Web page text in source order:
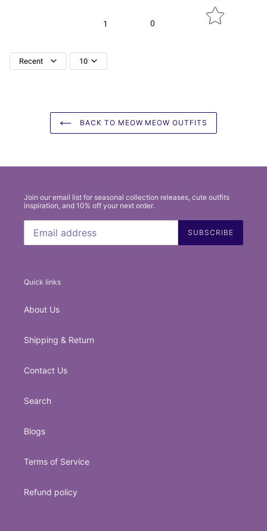
1 0
Recent 10
BACK TO MEOW MEOW OUTFITS
Join our email list for seasonal collection releases, cute outfits
inspiration, and 10% off your next order.
SUBSCRIBE
Quick links
About Us
Shipping & Return
Contact Us
Search
Blogs
Terms of Service
Refund policy